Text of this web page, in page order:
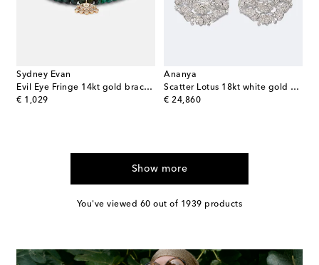
Sydney Evan
Evil Eye Fringe 14kt gold bracelet with diamonds
€ 1,029
original price
Ananya
Scatter Lotus 18kt white gold earrings with diamonds
€ 24,860
original price
Show more
You've viewed 60 out of 1939 products